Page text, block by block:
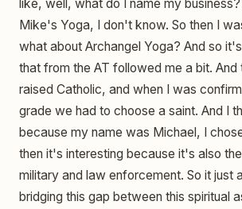
like, well, what do I name my
Mike's Yoga, I don't know. So then I
what about Archangel Yoga? And so
that from the AT followed me a bit. And
raised Catholic, and when I was
grade we had to choose a saint. And I
because my name was Michael, I
then it's interesting because it's also
military and law enforcement. So it just
bridging this gap between this spiritual